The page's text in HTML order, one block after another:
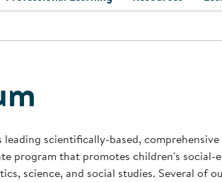
Register for Professional
Kaplan
Program
Behavior
Business Startup
scientifically-based,
program that promotes children's
science, and social studies. Several of